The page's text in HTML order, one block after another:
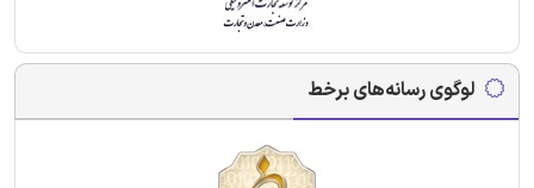
لوگوی رسانه‌های برخط